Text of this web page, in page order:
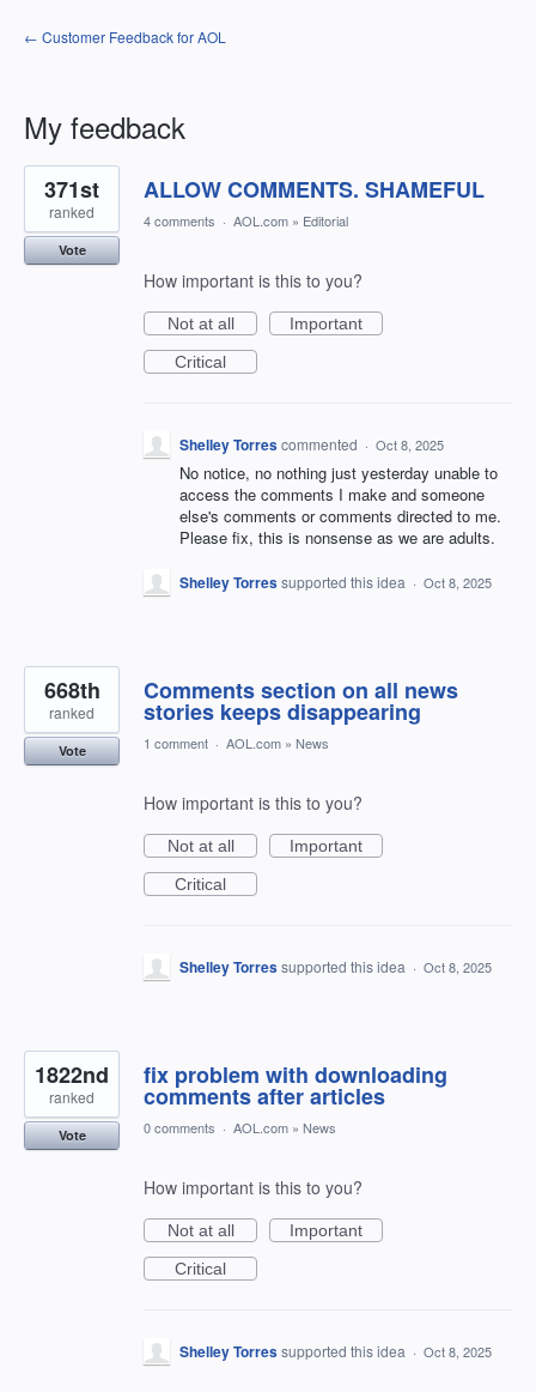
← Customer Feedback for AOL
My feedback
16
results
found
ALLOW COMMENTS. SHAMEFUL
371st
ranked
Vote
4 comments · AOL.com » Editorial
How important is this to you?
Not at all
Important
Critical
Shelley Torrescommented · Oct 8, 2025
No notice, no nothing just yesterday unable to
access the comments I make and someone
else's comments or comments directed to me.
Please fix, this is nonsense as we are adults.
Shelley Torressupported this idea · Oct 8, 2025
Comments section on all news
stories keeps disappearing
668th
ranked
Vote 1 comment · AOL.com » News
How important is this to you?
Not at all
Important
Critical
Shelley Torressupported this idea · Oct 8, 2025
fix problem with downloading
comments after articles
1822nd
ranked
Vote 0 comments · AOL.com » News
How important is this to you?
Not at all
Important
Critical
Shelley Torressupported this idea · Oct 8, 2025